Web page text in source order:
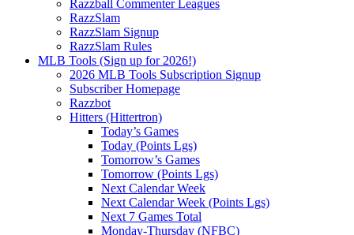
Razzball Commenter Leagues
RazzSlam
RazzSlam Signup
RazzSlam Rules
MLB Tools (Sign up for 2026!)
2026 MLB Tools Subscription Signup
Subscriber Homepage
Razzbot
Hitters (Hittertron)
Today’s Games
Today (Points Lgs)
Tomorrow’s Games
Tomorrow (Points Lgs)
Next Calendar Week
Next Calendar Week (Points Lgs)
Next 7 Games Total
Monday-Thursday (NFBC)